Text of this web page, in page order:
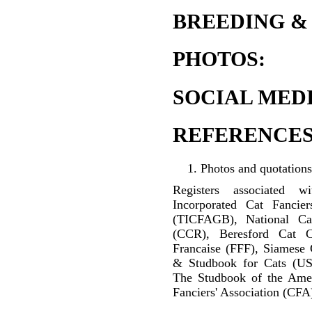
BREEDING &
PHOTOS:
SOCIAL
Photos and
Registers associated
Incorporated Cat
(TICFAGB), National
(CCR), Beresford Cat
Francaise (FFF),
& Studbook for Cats
The Studbook of the
Fanciers' Association